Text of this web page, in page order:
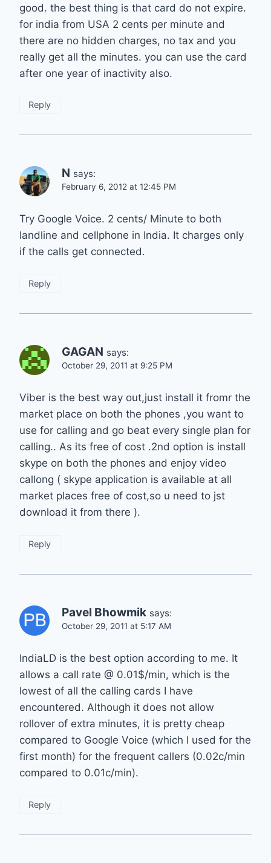
good. the best thing is that card do not expire.
for india from USA 2 cents per minute and
there are no hidden charges, no tax and you
really get all the minutes. you can use the card
after one year of inactivity also.
Reply
N says:
February 6, 2012 at 12:45 PM
Try Google Voice. 2 cents/ Minute to both
landline and cellphone in India. It charges only
if the calls get connected.
Reply
GAGAN says:
October 29, 2011 at 9:25 PM
Viber is the best way out,just install it fromr the
market place on both the phones ,you want to
use for calling and go beat every single plan for
calling.. As its free of cost .2nd option is install
skype on both the phones and enjoy video
callong ( skype application is available at all
market places free of cost,so u need to jst
download it from there ).
Reply
Pavel Bhowmik says:
October 29, 2011 at 5:17 AM
IndiaLD is the best option according to me. It
allows a call rate @ 0.01$/min, which is the
lowest of all the calling cards I have
encountered. Although it does not allow
rollover of extra minutes, it is pretty cheap
compared to Google Voice (which I used for the
first month) for the frequent callers (0.02c/min
compared to 0.01c/min).
Reply